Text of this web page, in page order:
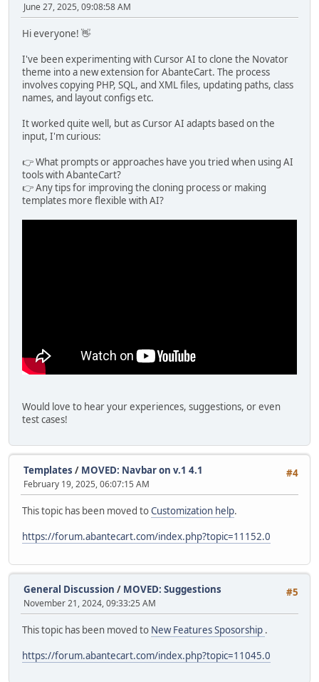
June 27, 2025, 09:08:58 AM
Hi everyone! 👋
I've been experimenting with Cursor AI to clone the Novator
theme into a new extension for AbanteCart. The process
involves copying PHP, SQL, and XML files, updating paths, class
names, and layout configs etc.
It worked quite well, but as Cursor AI adapts based on the
input, I'm curious:
👉 What prompts or approaches have you tried when using AI
tools with AbanteCart?
👉 Any tips for improving the cloning process or making
templates more flexible with AI?
Would love to hear your experiences, suggestions, or even
test cases!
#4
Templates / MOVED: Navbar on v.1 4.1
February 19, 2025, 06:07:15 AM
This topic has been moved toCustomization help.
https://forum.abantecart.com/index.php?topic=11152.0
#5
General Discussion / MOVED: Suggestions
November 21, 2024, 09:33:25 AM
This topic has been moved to New Features Sposorship .
https://forum.abantecart.com/index.php?topic=11045.0